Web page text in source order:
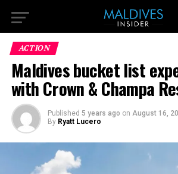
ACTION
Maldives bucket list
with Crown & Champa
Published 5 years ago on August 16,
By Ryatt Lucero